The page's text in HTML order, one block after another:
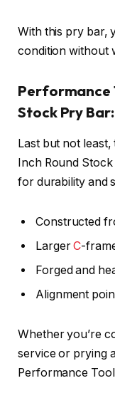
With this pry bar,
condition without
Performance
Stock Pry
Last but not
Inch Round
for durability and
Constructed
LargerC-
Forged and
Alignment
Whether you’re
service or prying
Performance